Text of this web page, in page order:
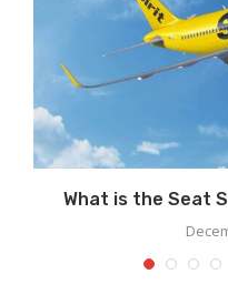
What is the Seat